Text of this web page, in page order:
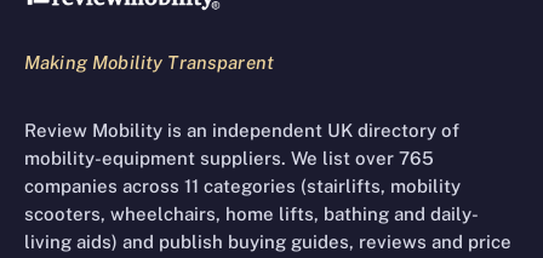
Making Mobility Transparent
Review Mobility is an independent UK directory of
mobility-equipment suppliers. We list over 765
companies across 11 categories (stairlifts, mobility
scooters, wheelchairs, home lifts, bathing and daily-
living aids) and publish buying guides, reviews and price